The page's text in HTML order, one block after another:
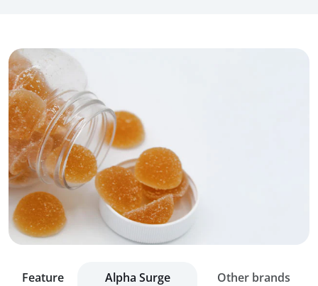
Feature Alpha Surge Other brands